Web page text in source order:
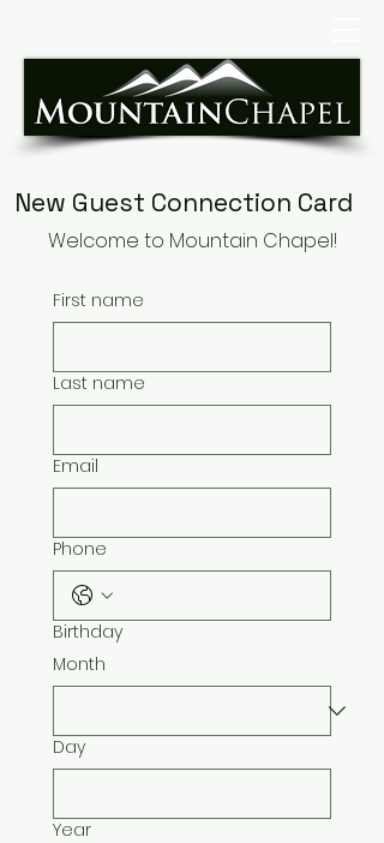
New Guest Connection Card
Welcome to Mountain Chapel!
First name
Last name
Email
Phone
Birthday
Month
Day
Year